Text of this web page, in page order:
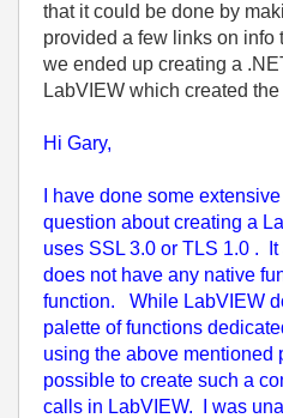
that it could be done by
provided a few links on info
we ended up creating a
LabVIEW which created
Hi Gary,
I have done some
question about creating a
uses SSL 3.0 or TLS 1.0 .
does not have any native
function. While LabVIEW
palette of functions
using the above mentioned
possible to create such a
calls in LabVIEW. I was